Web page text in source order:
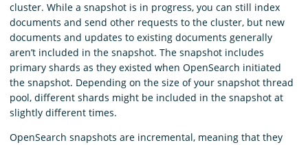
cluster. While a snapshot is in progress, you can still index
documents and send other requests to the cluster, but new
documents and updates to existing documents generally
aren’t included in the snapshot. The snapshot includes
primary shards as they existed when OpenSearch initiated
the snapshot. Depending on the size of your snapshot thread
pool, different shards might be included in the snapshot at
slightly different times.
OpenSearch snapshots are incremental, meaning that they